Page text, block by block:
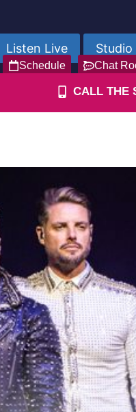
Listen Live Studio
Schedule Chat
CALL THE